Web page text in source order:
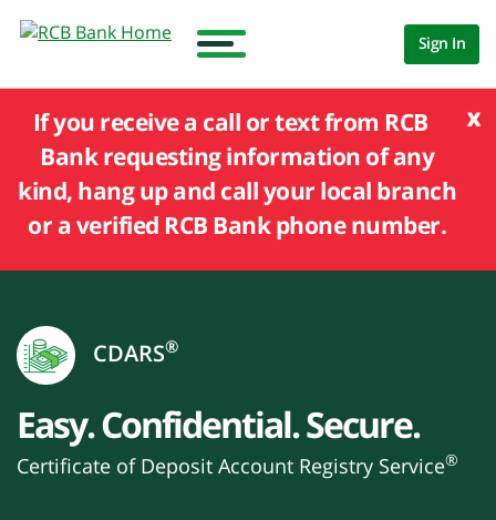
Sign In
x
If you receive a call or text from RCB
Bank requesting information of any
kind, hang up and call your local branch
or a verified RCB Bank phone number.
CDARS®
Easy. Confidential. Secure.
Certificate of Deposit Account Registry Service®